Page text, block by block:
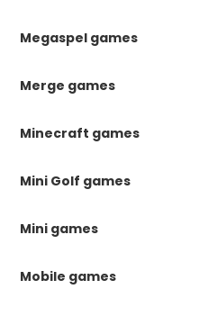
Megaspel games
Merge games
Minecraft games
Mini Golf games
Mini games
Mobile games